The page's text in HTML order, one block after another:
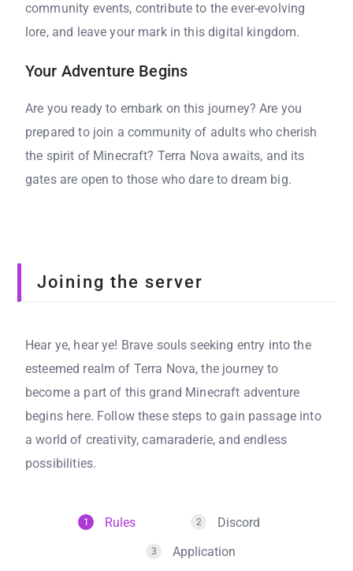
community events, contribute to the ever-evolving
lore, and leave your mark in this digital kingdom.
Your Adventure Begins
Are you ready to embark on this journey? Are you
prepared to join a community of adults who cherish
the spirit of Minecraft? Terra Nova awaits, and its
gates are open to those who dare to dream big.
Joining the server
Hear ye, hear ye! Brave souls seeking entry into the
esteemed realm of Terra Nova, the journey to
become a part of this grand Minecraft adventure
begins here. Follow these steps to gain passage into
a world of creativity, camaraderie, and endless
possibilities.
1 Rules 2 Discord
3 Application